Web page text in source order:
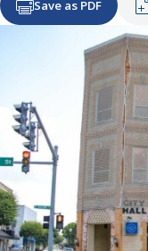
Save as PDF